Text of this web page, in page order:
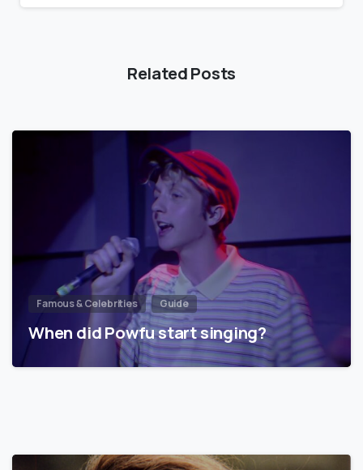
Related Posts
Famous & Celebrities Guide
When did Powfu start singing?